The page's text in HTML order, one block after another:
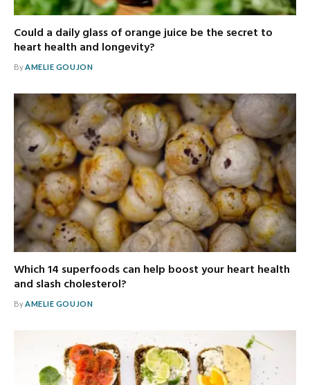
Could a daily glass of orange juice be the secret to
heart health and longevity?
ByAMELIE GOUJON
Which 14 superfoods can help boost your heart health
and slash cholesterol?
ByAMELIE GOUJON